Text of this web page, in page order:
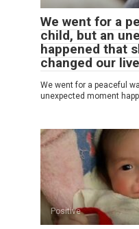
We went for a
child, but an
happened that
changed our
We went for a peaceful
unexpected moment
Positive